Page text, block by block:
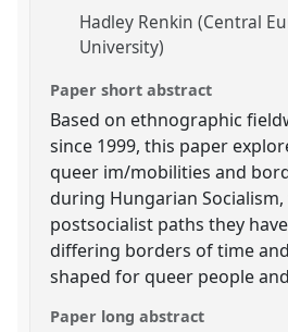
Hadley Renkin (Central
University)
Paper short abstract
Based on ethnographic
since 1999, this paper
queer im/mobilities and
during Hungarian
postsocialist paths they
differing borders of time
shaped for queer people
Paper long abstract